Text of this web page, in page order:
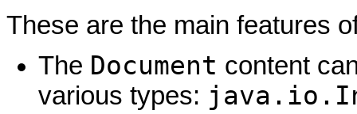
These are the main features
The Document content
various types: